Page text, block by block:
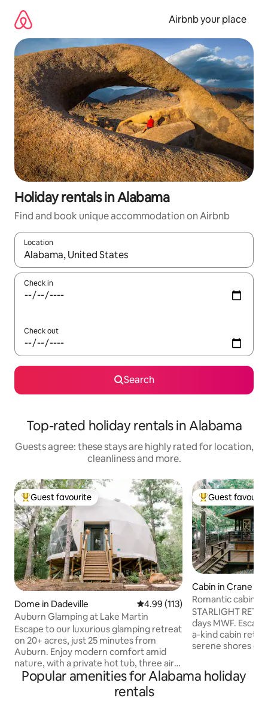
content
Airbnb your place
Holiday rentals in Alabama
Find and book unique accommodation on Airbnb
Location
When results are available, navigate with the up and down
Check in
Check out
Search
Top-rated holiday rentals in Alabama
Guests agree: these stays are highly rated for location,
cleanliness and more.
Top guest favourite
Guest favourite
Dome in Dadeville 4.99 out of 5 average rating,
4.99 (113)
Auburn Glamping at Lake Martin
Escape to our luxurious glamping retreat
on 20+ acres, just 25 minutes from
Auburn. Enjoy modern comfort amid
nature, with a private hot tub, three air
conditioners, and a stunning 20-foot
window with scenic views. Adventure
awaits with a creek, lake access with
Top guest
Guest
Cabin in Crane Hill
Romantic cabin
the lake
STARLIGHT
days MWF.
a-kind cabin
serene shores of
getaway, this
oasis where you
Popular amenities for Alabama holiday
rentals